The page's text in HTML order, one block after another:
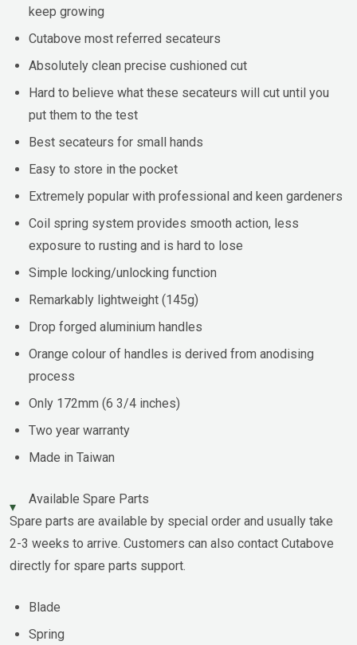
keep growing
Cutabove most referred secateurs
Absolutely clean precise cushioned cut
Hard to believe what these secateurs will cut until you
put them to the test
Best secateurs for small hands
Easy to store in the pocket
Extremely popular with professional and keen gardeners
Coil spring system provides smooth action, less
exposure to rusting and is hard to lose
Simple locking/unlocking function
Remarkably lightweight (145g)
Drop forged aluminium handles
Orange colour of handles is derived from anodising
process
Only 172mm (6 3/4 inches)
Two year warranty
Made in Taiwan
Available Spare Parts
Spare parts are available by special order and usually take
2-3 weeks to arrive. Customers can also contact Cutabove
directly for spare parts support.
Blade
Spring